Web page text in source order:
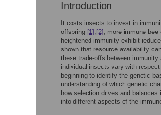
Introduction
It costs insects to invest in
offspring [1] , [2] , more immune
heightened immunity exhibit
shown that resource availability
these trade-offs between
individual insects vary with
beginning to identify the genetic
understanding of which genetic
how selection drives and
into different aspects of the